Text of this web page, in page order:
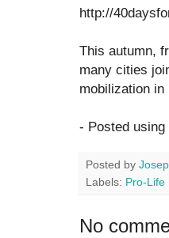
http://
This autumn,
many cities
mobilization
- Posted
Posted by
Labels: Pro-Life
No